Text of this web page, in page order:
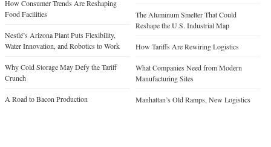
How Consumer Trends Are Reshaping
Food Facilities
Nestlé’s Arizona Plant Puts Flexibility,
Water Innovation, and Robotics to Work
Why Cold Storage May Defy the Tariff
Crunch
A Road to Bacon Production
The Aluminum Smelter That Could
Reshape the U.S. Industrial Map
How Tariffs Are Rewiring Logistics
What Companies Need from Modern
Manufacturing Sites
Manhattan’s Old Ramps, New Logistics